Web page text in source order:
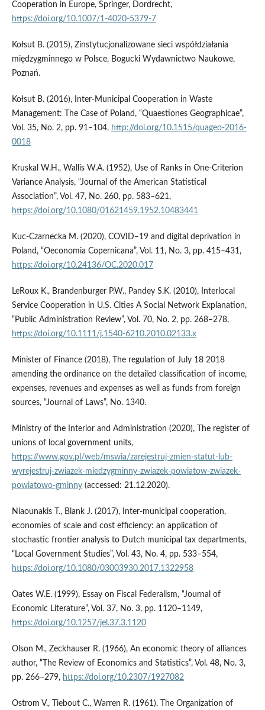
Cooperation in Europe, Springer, Dordrecht,
https://doi.org/10.1007/1-4020-5379-7
Kołsut B. (2015), Zinstytucjonalizowane sieci współdziałania
międzygminnego w Polsce, Bogucki Wydawnictwo Naukowe,
Poznań.
Kołsut B. (2016), Inter-Municipal Cooperation in Waste
Management: The Case of Poland, “Quaestiones Geographicae”,
Vol. 35, No. 2, pp. 91–104, http://doi.org/10.1515/quageo-2016-
0018
Kruskal W.H., Wallis W.A. (1952), Use of Ranks in One-Criterion
Variance Analysis, “Journal of the American Statistical
Association”, Vol. 47, No. 260, pp. 583–621,
https://doi.org/10.1080/01621459.1952.10483441
Kuc-Czarnecka M. (2020), COVID–19 and digital deprivation in
Poland, “Oeconomia Copernicana”, Vol. 11, No. 3, pp. 415–431,
https://doi.org/10.24136/OC.2020.017
LeRoux K., Brandenburger P.W., Pandey S.K. (2010), Interlocal
Service Cooperation in U.S. Cities A Social Network Explanation,
“Public Administration Review”, Vol. 70, No. 2, pp. 268–278,
https://doi.org/10.1111/j.1540-6210.2010.02133.x
Minister of Finance (2018), The regulation of July 18 2018
amending the ordinance on the detailed classification of income,
expenses, revenues and expenses as well as funds from foreign
sources, “Journal of Laws”, No. 1340.
Ministry of the Interior and Administration (2020), The register of
unions of local government units,
https://www.gov.pl/web/mswia/zarejestruj-zmien-statut-lub-
wyrejestruj-zwiazek-miedzygminny-zwiazek-powiatow-zwiazek-
powiatowo-gminny(accessed: 21.12.2020).
Niaounakis T., Blank J. (2017), Inter-municipal cooperation,
economies of scale and cost efficiency: an application of
stochastic frontier analysis to Dutch municipal tax departments,
“Local Government Studies”, Vol. 43, No. 4, pp. 533–554,
https://doi.org/10.1080/03003930.2017.1322958
Oates W.E. (1999), Essay on Fiscal Federalism, “Journal of
Economic Literature”, Vol. 37, No. 3, pp. 1120–1149,
https://doi.org/10.1257/jel.37.3.1120
Olson M., Zeckhauser R. (1966), An economic theory of alliances
author, “The Review of Economics and Statistics”, Vol. 48, No. 3,
pp. 266–279, https://doi.org/10.2307/1927082
Ostrom V., Tiebout C., Warren R. (1961), The Organization of